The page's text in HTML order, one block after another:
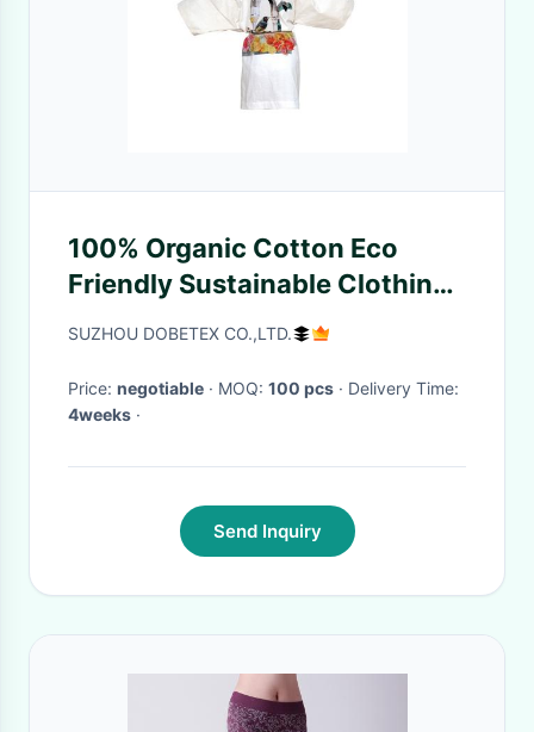
100% Organic Cotton Eco
Friendly Sustainable Clothing
For 6 - 8 Years Old Children
SUZHOU DOBETEX CO.,LTD.
Price: negotiable · MOQ: 100 pcs
· Delivery Time:
4weeks ·
Send Inquiry